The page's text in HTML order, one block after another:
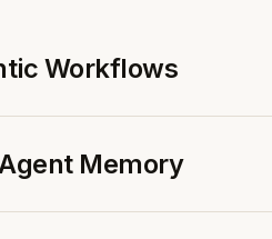
Workflows
Memory